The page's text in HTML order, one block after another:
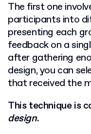
The first one
participants into
presenting each
feedback on a
after gathering
design, you can
that received the
This technique is
design.